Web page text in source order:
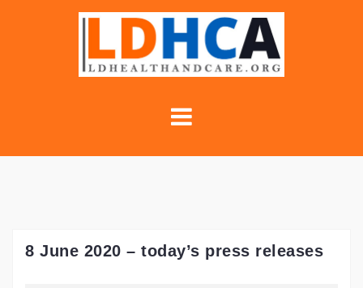
8 June 2020 – today’s press releases